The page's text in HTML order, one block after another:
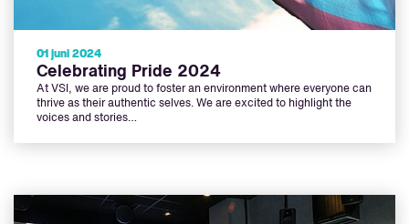
01 juni 2024
Celebrating Pride 2024
At VSI, we are proud to foster an environment where everyone can
thrive as their authentic selves. We are excited to highlight the
voices and stories…